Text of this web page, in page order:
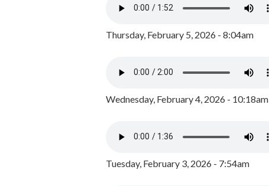
Thursday, February 5, 2026 - 8:04am
Wednesday, February 4, 2026 - 10:18am
Tuesday, February 3, 2026 - 7:54am